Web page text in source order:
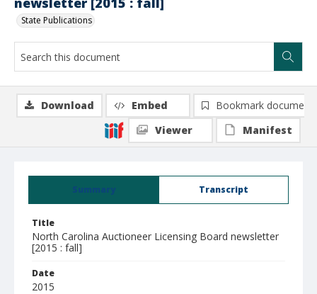
State Publications
Summary Transcript
Title
North Carolina Auctioneer Licensing Board newsletter
[2015 : fall]
Date
2015
Download Embed
Bookmark document
Viewer
Manifest